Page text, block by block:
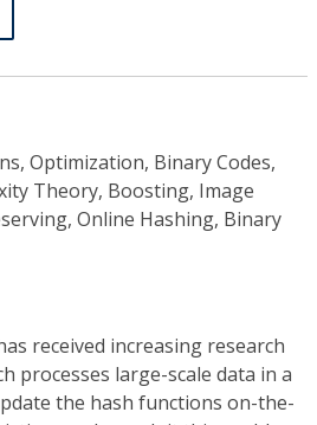
Optimization, Binary Codes,
Theory, Boosting, Image
Online Hashing, Binary
received increasing research
processes large-scale data in a
the hash functions on-the-